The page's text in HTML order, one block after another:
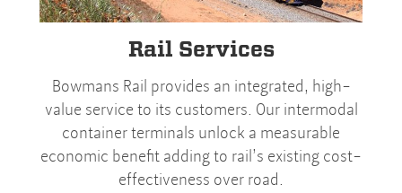
Rail Services
Bowmans Rail provides an integrated, high-
value service to its customers. Our intermodal
container terminals unlock a measurable
economic benefit adding to rail’s existing cost-
effectiveness over road.